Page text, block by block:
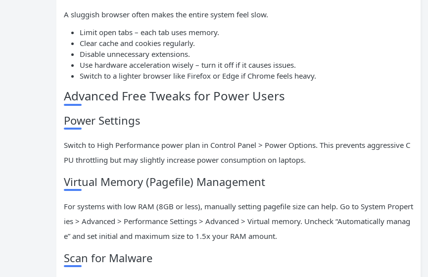
A sluggish browser often makes the entire system feel slow.
Limit open tabs – each tab uses memory.
Clear cache and cookies regularly.
Disable unnecessary extensions.
Use hardware acceleration wisely – turn it off if it causes issues.
Switch to a lighter browser like Firefox or Edge if Chrome feels heavy.
Advanced Free Tweaks for Power Users
Power Settings
Switch to High Performance power plan in Control Panel > Power Options. This prevents aggressive C
PU throttling but may slightly increase power consumption on laptops.
Virtual Memory (Pagefile) Management
For systems with low RAM (8GB or less), manually setting pagefile size can help. Go to System Propert
ies > Advanced > Performance Settings > Advanced > Virtual memory. Uncheck “Automatically manag
e” and set initial and maximum size to 1.5x your RAM amount.
Scan for Malware